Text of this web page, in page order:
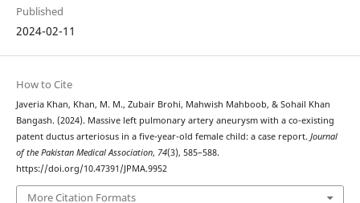
Published
2024-02-11
How to Cite
Javeria Khan, Khan, M. M., Zubair Brohi, Mahwish Mahboob, & Sohail Khan
Bangash. (2024). Massive left pulmonary artery aneurysm with a co-existing
patent ductus arteriosus in a five-year-old female child: a case report. Journal
of the Pakistan Medical Association, 74(3), 585–588.
https://doi.org/10.47391/JPMA.9952
More Citation Formats